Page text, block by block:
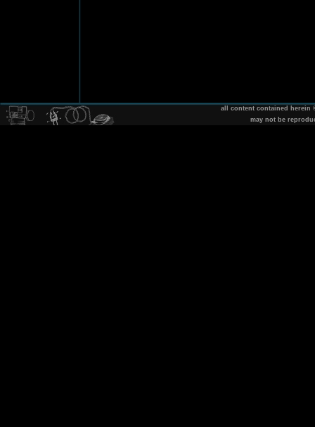
all content contained herein
may not be